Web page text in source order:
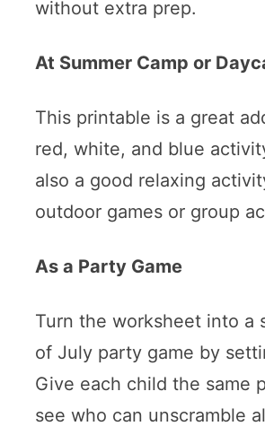
without extra prep.
At Summer Camp or
This printable is a great
red, white, and blue
also a good relaxing
outdoor games or group
As a Party Game
Turn the worksheet into a
of July party game by
Give each child the same
see who can unscramble